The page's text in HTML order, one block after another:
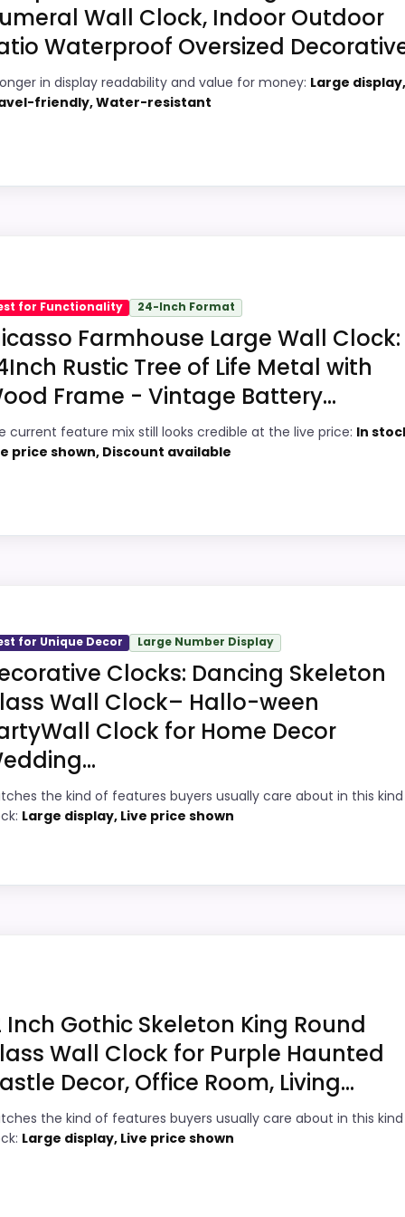
PROS:
Price lands on the more competitive side
of this roundup.
Wall Clock, Indoor Outdoor
Waterproof Oversized
in display readability and value for money: Large display,
friendly, Water-resistant
Wall Clocks, this option earns its place by leaning
and value for Money, giving it a more natural
option instead of a dated recommendation.
PROS:
Price lands on the more competitive side
for Functionality 24-Inch Format
Farmhouse Large Wall Clock:
Rustic Tree of Life Metal with
Frame - Vintage Battery...
current feature mix still looks credible at the live price: In
price shown, Discount available
Wall Clocks, this option earns its place by leaning
and ease of Setup, giving it a more natural balance of
product as flawless.
PROS:
Current discount noticeably improves the
value.
for Unique Decor Large Number Display
Clocks: Dancing Skeleton
Wall Clock– Hallo-ween
Clock for Home Decor
the kind of features buyers usually care about in this
Large display, Live price shown
Wall Clocks, this option earns its place by leaning
features & Usability and display Readability, which
to treat this as a current buying option instead of a
Readable display features help in darker
Inch Gothic Skeleton King Round
Wall Clock for Purple Haunted
Decor, Office Room, Living...
the kind of features buyers usually care about in this
Large display, Live price shown